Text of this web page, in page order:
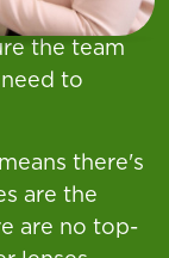
Managers
the team
to
there's
are the
are no top-